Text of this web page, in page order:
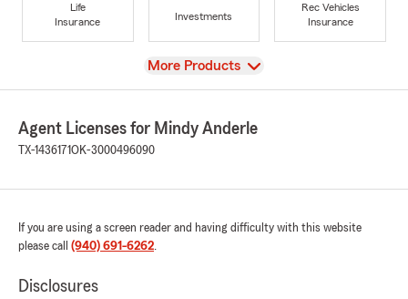
Life
Insurance
Investments
Rec Vehicles
Insurance
View
More Products
Agent Licenses for Mindy Anderle
TX-1436171OK-3000496090
If you are using a screen reader and having difficulty with this website
please call (940) 691-6262.
Disclosures